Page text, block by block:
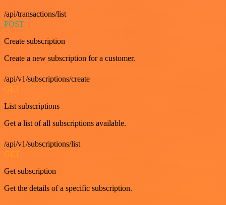
/api/transactions/list
POST
Create subscription
Create a new subscription for a customer.
/api/v1/subscriptions/create
GET
List subscriptions
Get a list of all subscriptions available.
/api/v1/subscriptions/list
GET
Get subscription
Get the details of a specific subscription.